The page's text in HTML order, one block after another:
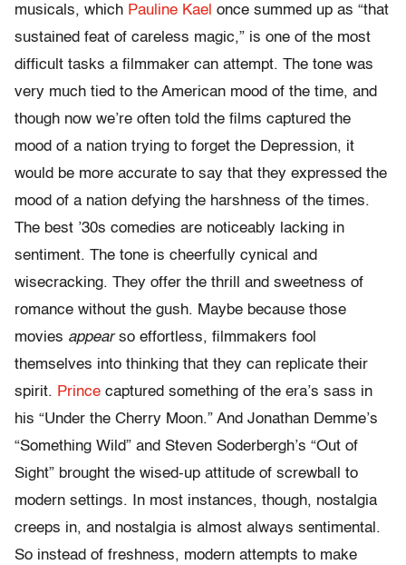
musicals, which Pauline Kael once summed up as “that
sustained feat of careless magic,” is one of the most
difficult tasks a filmmaker can attempt. The tone was
very much tied to the American mood of the time, and
though now we’re often told the films captured the
mood of a nation trying to forget the Depression, it
would be more accurate to say that they expressed the
mood of a nation defying the harshness of the times.
The best ’30s comedies are noticeably lacking in
sentiment. The tone is cheerfully cynical and
wisecracking. They offer the thrill and sweetness of
romance without the gush. Maybe because those
movies appearso effortless, filmmakers fool
themselves into thinking that they can replicate their
spirit. Prince captured something of the era’s sass in
his “Under the Cherry Moon.” And Jonathan Demme’s
“Something Wild” and Steven Soderbergh’s “Out of
Sight” brought the wised-up attitude of screwball to
modern settings. In most instances, though, nostalgia
creeps in, and nostalgia is almost always sentimental.
So instead of freshness, modern attempts to make